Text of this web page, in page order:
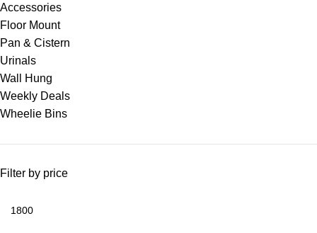
Accessories
Floor Mount
Pan & Cistern
Urinals
Wall Hung
Weekly Deals
Wheelie Bins
Filter by price